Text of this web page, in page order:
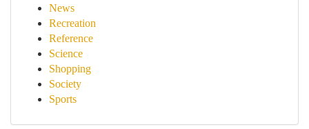
News
Recreation
Reference
Science
Shopping
Society
Sports